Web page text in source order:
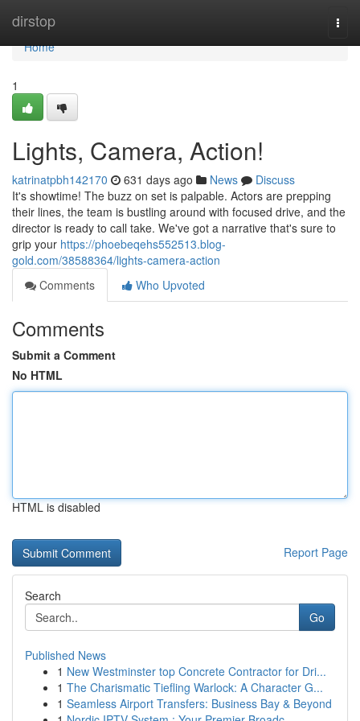
dirstop
Home
Home
1
Lights, Camera, Action!
katrinatpbh142170 631 days ago News
Discuss
It's showtime! The buzz on set is palpable. Actors are prepping
their lines, the team is bustling around with focused drive, and the
director is ready to call take. We've got a narrative that's sure to
grip your https://phoebeqehs552513.blog-
gold.com/38588364/lights-camera-action
Comments
Who Upvoted
Comments
Submit a Comment
No HTML
HTML is disabled
Report Page
Search
Go
Published News
1 New Westminster top Concrete Contractor for Dri...
1 The Charismatic Tiefling Warlock: A Character G...
1 Seamless Airport Transfers: Business Bay & Beyond